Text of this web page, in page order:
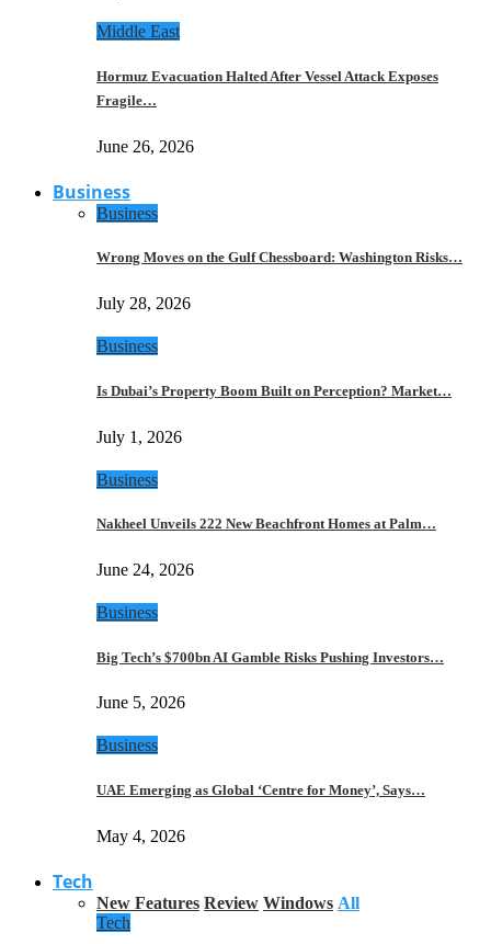
Middle East
Hormuz Evacuation Halted After Vessel Attack Exposes
Fragile…
June 26, 2026
Business
Business
Wrong Moves on the Gulf Chessboard: Washington Risks…
July 28, 2026
Business
Is Dubai’s Property Boom Built on Perception? Market…
July 1, 2026
Business
Nakheel Unveils 222 New Beachfront Homes at Palm…
June 24, 2026
Business
Big Tech’s $700bn AI Gamble Risks Pushing Investors…
June 5, 2026
Business
UAE Emerging as Global ‘Centre for Money’, Says…
May 4, 2026
Tech
New Features Review Windows All
Tech